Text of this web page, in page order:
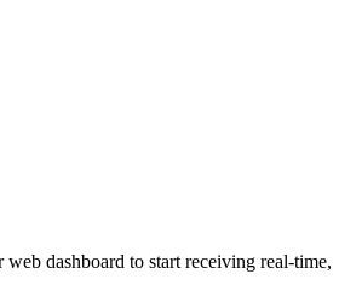
dashboard to start receiving real-time,